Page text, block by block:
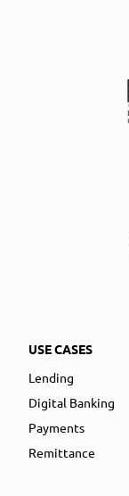
USE CASES
Lending
Digital Banking
Payments
Remittance